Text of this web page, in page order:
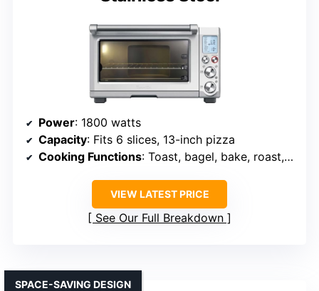
Power: 1800 watts
Capacity: Fits 6 slices, 13-inch pizza
Cooking Functions: Toast, bagel, bake, roast, broil, pizza, cookies, reheat, warm, slow cook
VIEW LATEST PRICE
See Our Full Breakdown
SPACE-SAVING DESIGN